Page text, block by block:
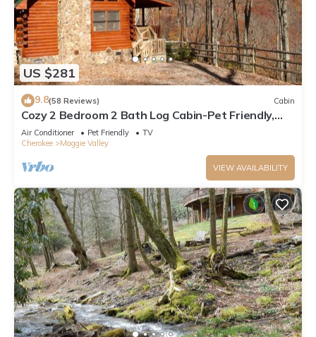
US $281
9.8(58 Reviews) Cabin
Cozy 2 Bedroom 2 Bath Log Cabin-Pet Friendly,
Fenced Yard, Views & Firepit
Air Conditioner Pet Friendly
TV
Cherokee
Maggie Valley
VIEW AVAILABILITY